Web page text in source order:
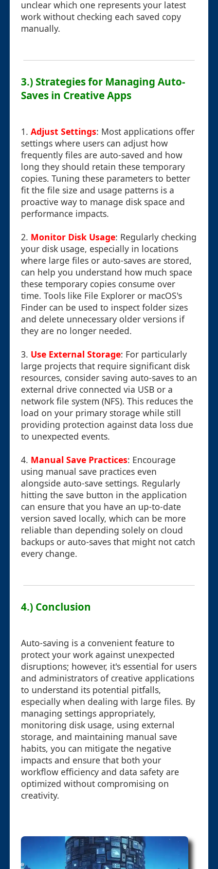
unclear which one represents your latest
work without checking each saved copy
manually.
3.) Strategies for Managing Auto-
Saves in Creative Apps
1. Adjust Settings: Most applications offer
settings where users can adjust how
frequently files are auto-saved and how
long they should retain these temporary
copies. Tuning these parameters to better
fit the file size and usage patterns is a
proactive way to manage disk space and
performance impacts.
2. Monitor Disk Usage: Regularly checking
your disk usage, especially in locations
where large files or auto-saves are stored,
can help you understand how much space
these temporary copies consume over
time. Tools like File Explorer or macOS's
Finder can be used to inspect folder sizes
and delete unnecessary older versions if
they are no longer needed.
3. Use External Storage: For particularly
large projects that require significant disk
resources, consider saving auto-saves to an
external drive connected via USB or a
network file system (NFS). This reduces the
load on your primary storage while still
providing protection against data loss due
to unexpected events.
4. Manual Save Practices: Encourage
using manual save practices even
alongside auto-save settings. Regularly
hitting the save button in the application
can ensure that you have an up-to-date
version saved locally, which can be more
reliable than depending solely on cloud
backups or auto-saves that might not catch
every change.
4.) Conclusion
Auto-saving is a convenient feature to
protect your work against unexpected
disruptions; however, it's essential for users
and administrators of creative applications
to understand its potential pitfalls,
especially when dealing with large files. By
managing settings appropriately,
monitoring disk usage, using external
storage, and maintaining manual save
habits, you can mitigate the negative
impacts and ensure that both your
workflow efficiency and data safety are
optimized without compromising on
creativity.